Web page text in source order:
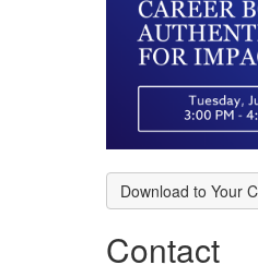
Download to Your
Contact